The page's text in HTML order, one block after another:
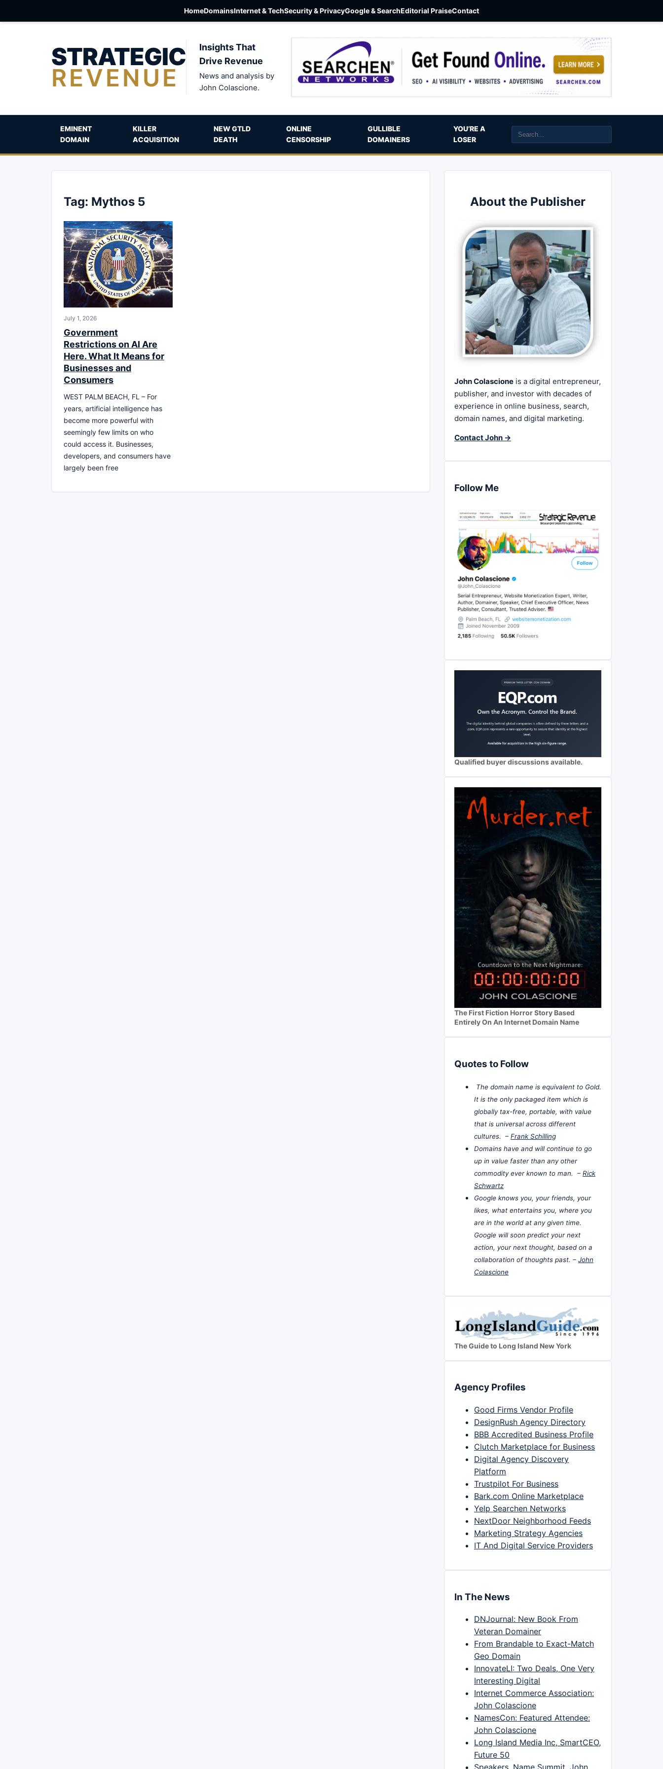
HomeDomainsInternet & TechSecurity & PrivacyGoogle & SearchEditorial PraiseContact
STRATEGIC
REVENUE
Insights That
Drive Revenue
News and analysis by
John Colascione.
EMINENT
DOMAIN
KILLER
ACQUISITION
NEW GTLD
DEATH
ONLINE
CENSORSHIP
GULLIBLE
DOMAINERS
YOU’RE A
LOSER
Tag: Mythos 5
July 1, 2026
Government
Restrictions on AI Are
Here. What It Means for
Businesses and
Consumers
WEST PALM BEACH, FL – For
years, artificial intelligence has
become more powerful with
seemingly few limits on who
could access it. Businesses,
developers, and consumers have
largely been free
About the Publisher
John Colascione is a digital entrepreneur,
publisher, and investor with decades of
experience in online business, search,
domain names, and digital marketing.
Contact John →
Follow Me
Qualified buyer discussions available.
The First Fiction Horror Story Based
Entirely On An Internet Domain Name
Quotes to Follow
The domain name is equivalent to Gold.
It is the only packaged item which is
globally tax-free, portable, with value
that is universal across different
cultures. – Frank Schilling
Domains have and will continue to go
up in value faster than any other
commodity ever known to man. – Rick
Schwartz
Google knows you, your friends, your
likes, what entertains you, where you
are in the world at any given time.
Google will soon predict your next
action, your next thought, based on a
collaboration of thoughts past. – John
Colascione
The Guide to Long Island New York
Agency Profiles
Good Firms Vendor Profile
DesignRush Agency Directory
BBB Accredited Business Profile
Clutch Marketplace for Business
Digital Agency Discovery
Platform
Trustpilot For Business
Bark.com Online Marketplace
Yelp Searchen Networks
NextDoor Neighborhood Feeds
Marketing Strategy Agencies
IT And Digital Service Providers
In The News
DNJournal: New Book From
Veteran Domainer
From Brandable to Exact-Match
Geo Domain
InnovateLI: Two Deals, One Very
Interesting Digital
Internet Commerce Association:
John Colascione
NamesCon: Featured Attendee:
John Colascione
Long Island Media Inc, SmartCEO,
Future 50